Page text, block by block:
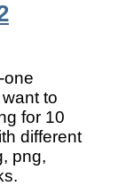
one
to
for 10
different
png,